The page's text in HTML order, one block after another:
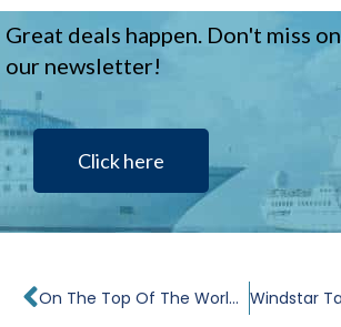
Great deals happen. Don't miss
our newsletter!
Click here
Prev On The Top Of The World. Interview With John Delaney.